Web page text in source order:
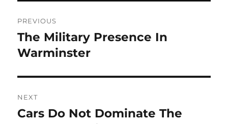
navigation
PREVIOUS
Previous
post:
The Military Presence In
Warminster
NEXT
Next
Cars Do Not Dominate The